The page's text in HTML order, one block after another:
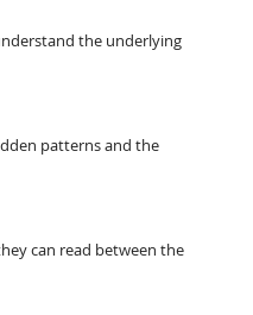
the underlying
patterns and the
can read between the